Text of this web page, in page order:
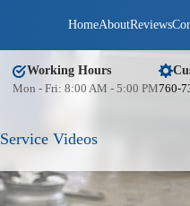
HomeAboutReviews
Working Hours
Mon - Fri: 8:00 AM - 5:00 PM760-
Service Videos